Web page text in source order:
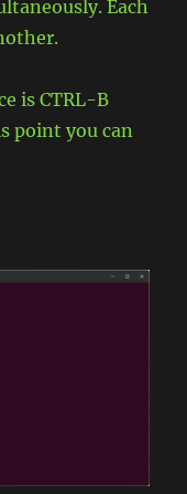
Each
is CTRL-B
point you can